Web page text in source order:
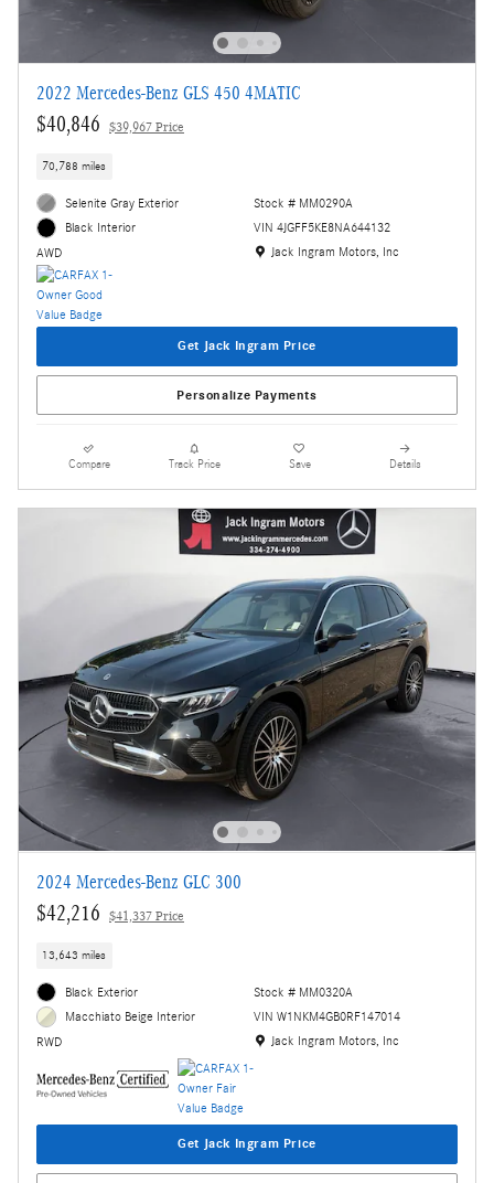
2022 Mercedes-Benz GLS 450 4MATIC
$40,846 $39,967 Price
70,788 miles
Selenite Gray Exterior
Black Interior
AWD
Stock # MM0290A
VIN 4JGFF5KE8NA644132
Location: Jack Ingram Motors, Inc
Jack Ingram Motors, Inc
Get Jack Ingram Price
Personalize Payments
Compare Track Price Save Details
2024 Mercedes-Benz GLC 300
$42,216 $41,337 Price
13,643 miles
Black Exterior
Macchiato Beige Interior
RWD
Stock # MM0320A
VIN W1NKM4GB0RF147014
Location: Jack Ingram Motors, Inc
Jack Ingram Motors, Inc
Get Jack Ingram Price